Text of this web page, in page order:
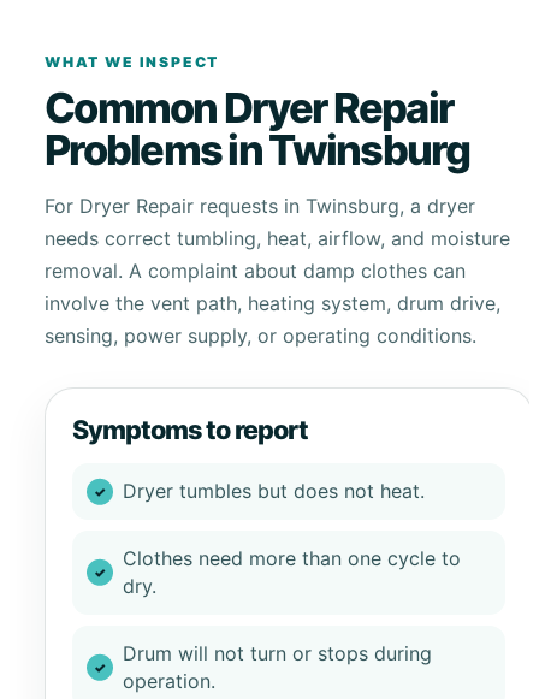
WHAT WE INSPECT
Common Dryer Repair
Problems in Twinsburg
For Dryer Repair requests in Twinsburg, a dryer
needs correct tumbling, heat, airflow, and moisture
removal. A complaint about damp clothes can
involve the vent path, heating system, drum drive,
sensing, power supply, or operating conditions.
Symptoms to report
Dryer tumbles but does not heat.
Clothes need more than one cycle to
dry.
Drum will not turn or stops during
operation.